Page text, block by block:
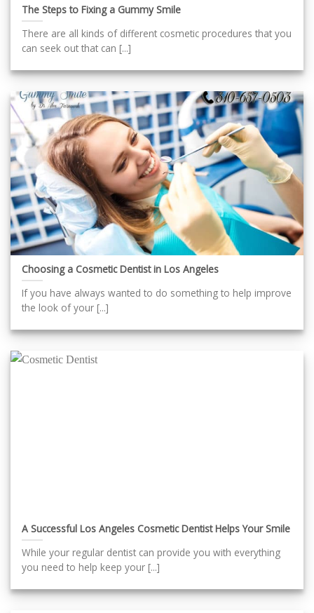
The Steps to Fixing a Gummy Smile
There are all kinds of different cosmetic procedures that you
can seek out that can [...]
Choosing a Cosmetic Dentist in Los Angeles
If you have always wanted to do something to help improve
the look of your [...]
A Successful Los Angeles Cosmetic Dentist Helps Your Smile
While your regular dentist can provide you with everything
you need to help keep your [...]